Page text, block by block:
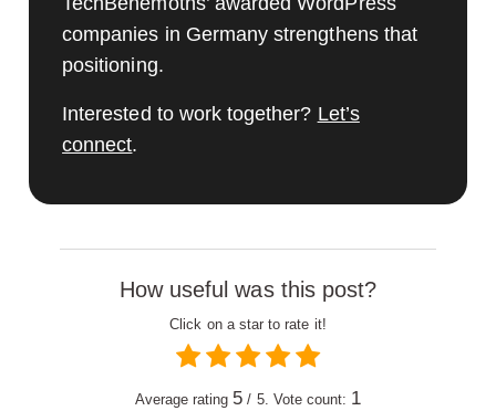
companies in Germany strengthens that
positioning.
Interested to work together? Let’s
connect.
How useful was this post?
Click on a star to rate it!
Average rating 5 / 5. Vote count: 1